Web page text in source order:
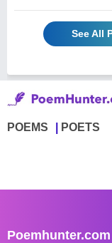
See All
POEMS POETS
Poemhunter.com